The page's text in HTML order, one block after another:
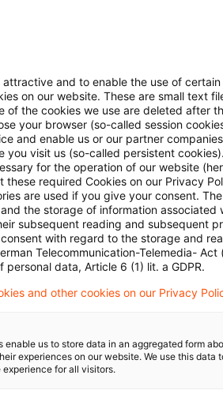
and to enable the use of
on our website. These are small text
of the cookies we use are deleted after
your browser (so-called session
and enable us or our partner
you visit us (so-called persistent
for the operation of our website
these required Cookies on our Privacy
are used if you give your consent.
the storage of information associated
subsequent reading and subsequent
with regard to the storage and
Telecommunication-Telemedia- Act
data, Article 6 (1) lit. a GDPR.
and other cookies on our Privacy
us to store data in an aggregated form
experiences on our website. We use this data
for all visitors.